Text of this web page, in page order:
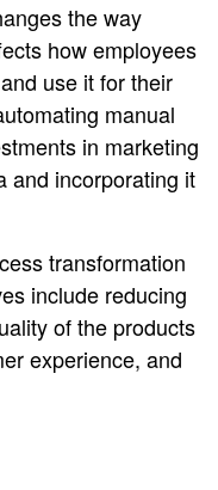
the way
how employees
use it for their
manual
in marketing
and incorporating it
transformation
include reducing
of the products
experience, and